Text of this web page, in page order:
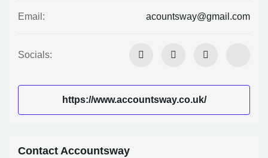
Email: acountsway@gmail.com
Socials:
https://www.accountsway.co.uk/
Contact Accountsway